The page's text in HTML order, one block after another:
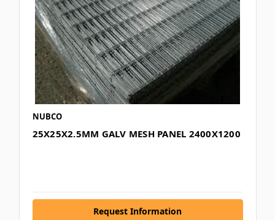
NUBCO
25X25X2.5MM GALV MESH PANEL 2400X1200
Request Information